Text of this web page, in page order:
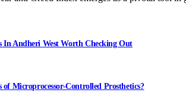
In Andheri West Worth Checking Out
Microprocessor-Controlled Prosthetics?